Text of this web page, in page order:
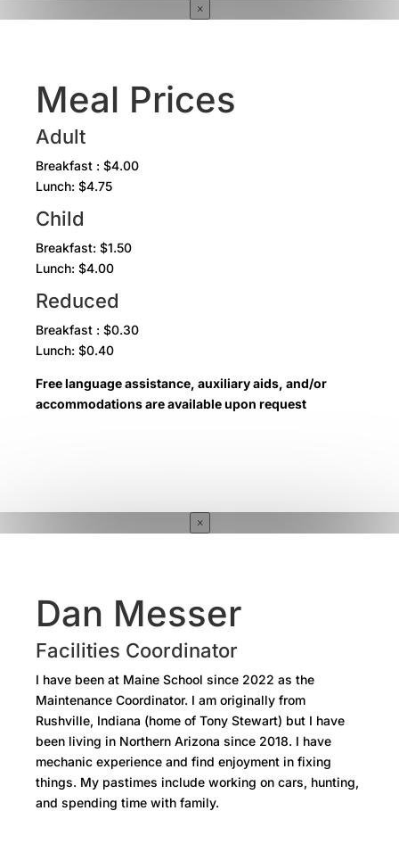
×
Meal Prices
Adult
Breakfast : $4.00
Lunch: $4.75
Child
Breakfast: $1.50
Lunch: $4.00
Reduced
Breakfast : $0.30
Lunch: $0.40
Free language assistance, auxiliary aids, and/or
accommodations are available upon request
×
Dan Messer
Facilities Coordinator
I have been at Maine School since 2022 as the
Maintenance Coordinator. I am originally from
Rushville, Indiana (home of Tony Stewart) but I have
been living in Northern Arizona since 2018. I have
mechanic experience and find enjoyment in fixing
things. My pastimes include working on cars, hunting,
and spending time with family.